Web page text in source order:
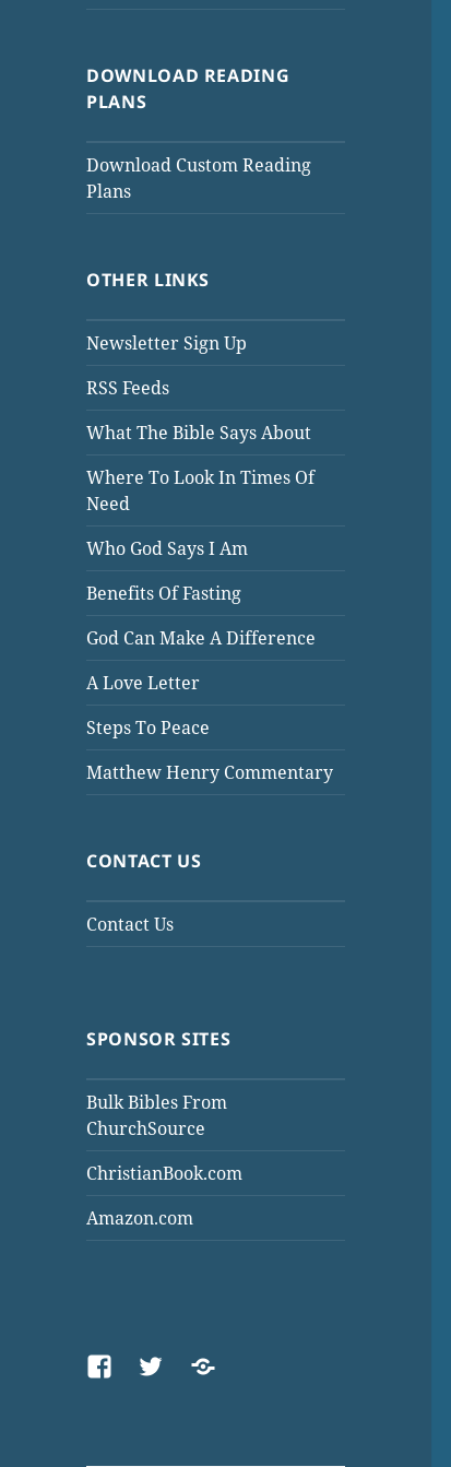
DOWNLOAD READING
PLANS
Download Custom Reading
Plans
OTHER LINKS
Newsletter Sign Up
RSS Feeds
What The Bible Says About
Where To Look In Times Of
Need
Who God Says I Am
Benefits Of Fasting
God Can Make A Difference
A Love Letter
Steps To Peace
Matthew Henry Commentary
CONTACT US
Contact Us
SPONSOR SITES
Bulk Bibles From
ChurchSource
ChristianBook.com
Amazon.com
FacebookTwitterThreads